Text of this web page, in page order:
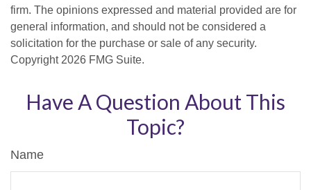
firm. The opinions expressed and material provided are for
general information, and should not be considered a
solicitation for the purchase or sale of any security.
Copyright 2026 FMG Suite.
Have A Question About This
Topic?
Name